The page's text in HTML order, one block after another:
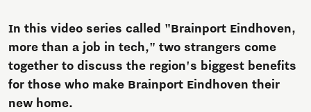
In this video series called "Brainport Eindhoven,
more than a job in tech," two strangers come
together to discuss the region's biggest benefits
for those who make Brainport Eindhoven their
new home.